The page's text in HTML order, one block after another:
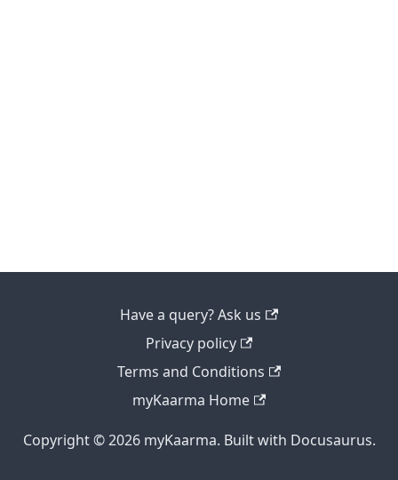
Have a query? Ask us
Privacy policy
Terms and Conditions
myKaarma Home
Copyright © 2026 myKaarma. Built with Docusaurus.